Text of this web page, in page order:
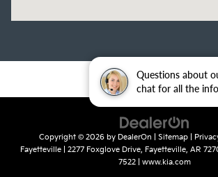
Questions about
chat for all the
Copyright © 2026 by DealerOn Sitemap
Fayetteville| 2277 Foxglove Drive, Fayetteville, AR
7522| www.kia.com